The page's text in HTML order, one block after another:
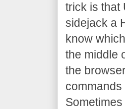
trick is that
sidejack a
know
the middle
the